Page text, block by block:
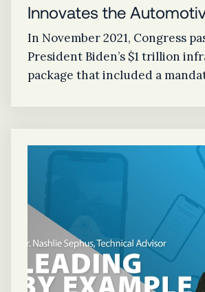
Innovates the
In November 2021, Congress
President Biden’s $1 trillion
package that included a